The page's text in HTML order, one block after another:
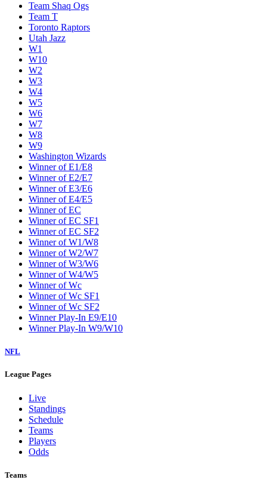
Team Shaq Ogs
Team T
Toronto Raptors
Utah Jazz
W1
W10
W2
W3
W4
W5
W6
W7
W8
W9
Washington Wizards
Winner of E1/E8
Winner of E2/E7
Winner of E3/E6
Winner of E4/E5
Winner of EC
Winner of EC SF1
Winner of EC SF2
Winner of W1/W8
Winner of W2/W7
Winner of W3/W6
Winner of W4/W5
Winner of Wc
Winner of Wc SF1
Winner of Wc SF2
Winner Play-In E9/E10
Winner Play-In W9/W10
NFL
League Pages
Live
Standings
Schedule
Teams
Players
Odds
Teams